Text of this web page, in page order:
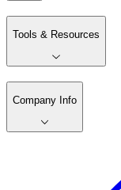
Tools & Resources
Company Info